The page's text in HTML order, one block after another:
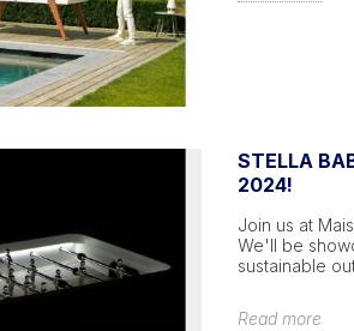
STELLA
2024!
Join us at
We'll be
sustainable
Read more